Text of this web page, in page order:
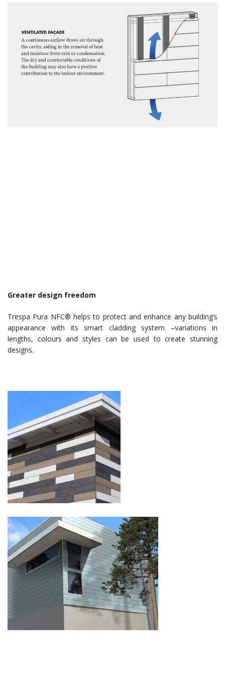
Greater design freedom
Trespa Pura NFC® helps to protect and enhance any building’s
appearance with its smart cladding system –variations in
lengths, colours and styles can be used to create stunning
designs.